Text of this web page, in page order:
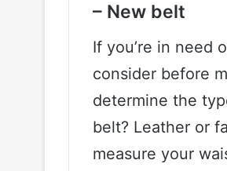
– New belt
If you’re in need
consider before
determine the
belt? Leather or
measure your